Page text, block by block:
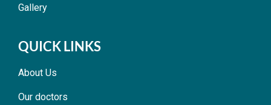
Gallery
QUICK LINKS
About Us
Our doctors